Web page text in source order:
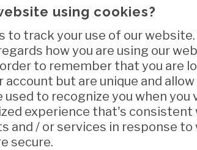
using cookies?
to track your use of our
how you are using our
to remember that you are
account but are unique and
used to recognize you when
experience that's
and / or services in response
secure.